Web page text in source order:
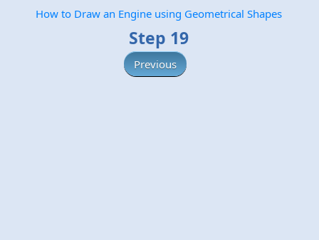
How to Draw an Engine using Geometrical Shapes
Step 19
Previous